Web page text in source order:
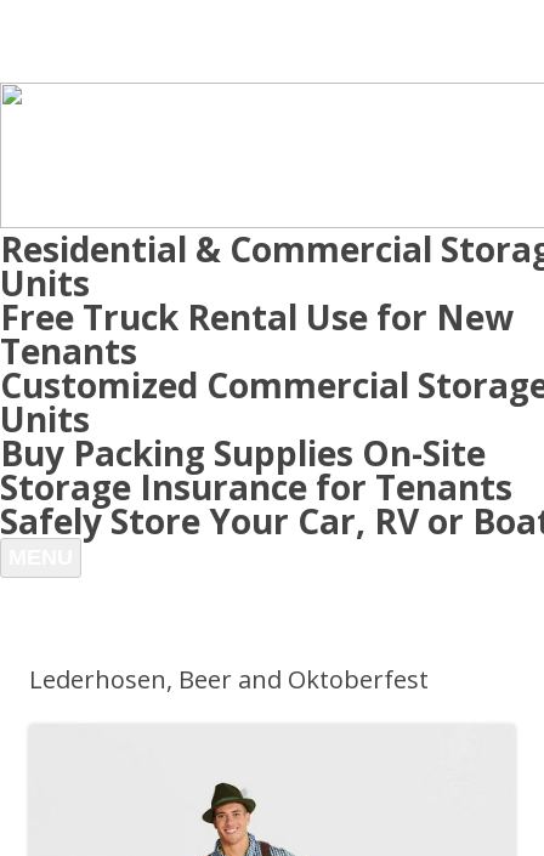
Residential & Commercial
Units
Free Truck Rental Use for New
Tenants
Customized Commercial
Units
Buy Packing Supplies On-Site
Storage Insurance for Tenants
Safely Store Your Car, RV or
Lederhosen, Beer and Oktoberfest